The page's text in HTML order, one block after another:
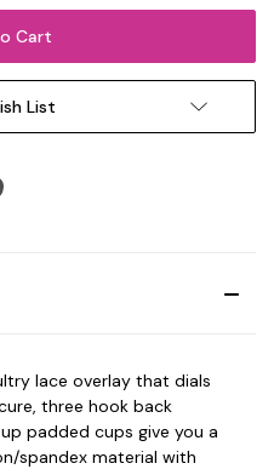
List
lace overlay that dials
three hook back
padded cups give you a
spandex material with